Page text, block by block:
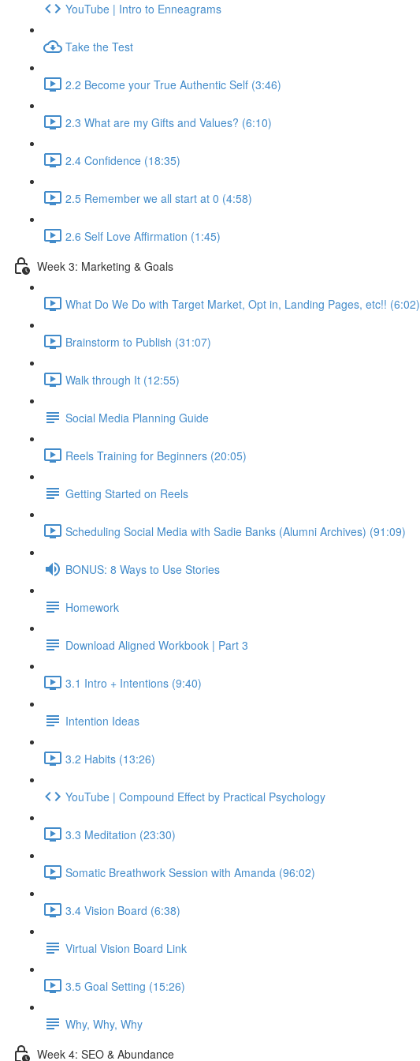
YouTube | Intro to Enneagrams
Take the Test
2.2 Become your True Authentic Self (3:46)
2.3 What are my Gifts and Values? (6:10)
2.4 Confidence (18:35)
2.5 Remember we all start at 0 (4:58)
2.6 Self Love Affirmation (1:45)
Week 3: Marketing & Goals
What Do We Do with Target Market, Opt in, Landing Pages, etc!! (6:02)
Brainstorm to Publish (31:07)
Walk through It (12:55)
Social Media Planning Guide
Reels Training for Beginners (20:05)
Getting Started on Reels
Scheduling Social Media with Sadie Banks (Alumni Archives) (91:09)
BONUS: 8 Ways to Use Stories
Homework
Download Aligned Workbook | Part 3
3.1 Intro + Intentions (9:40)
Intention Ideas
3.2 Habits (13:26)
YouTube | Compound Effect by Practical Psychology
3.3 Meditation (23:30)
Somatic Breathwork Session with Amanda (96:02)
3.4 Vision Board (6:38)
Virtual Vision Board Link
3.5 Goal Setting (15:26)
Why, Why, Why
Week 4: SEO & Abundance